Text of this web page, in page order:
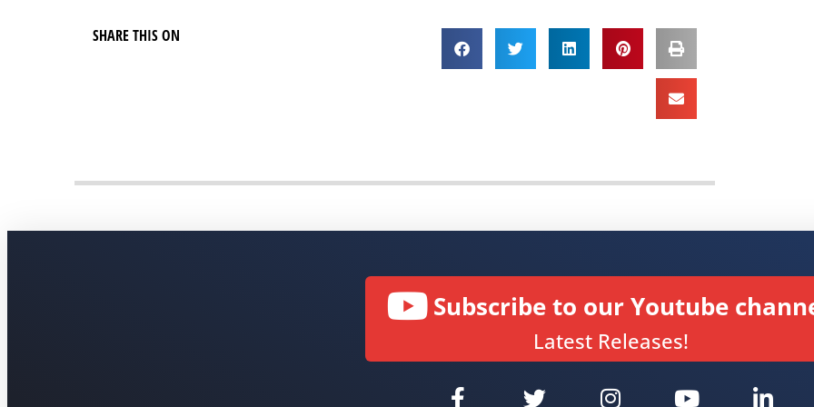
SHARE THIS ON
Subscribe to our Youtube
Latest Releases!